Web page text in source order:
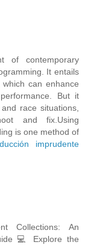
of contemporary
It entails
can enhance
But it
race situations,
and fix.Using
is one method of
imprudente
Collections: An
💻 Explore the